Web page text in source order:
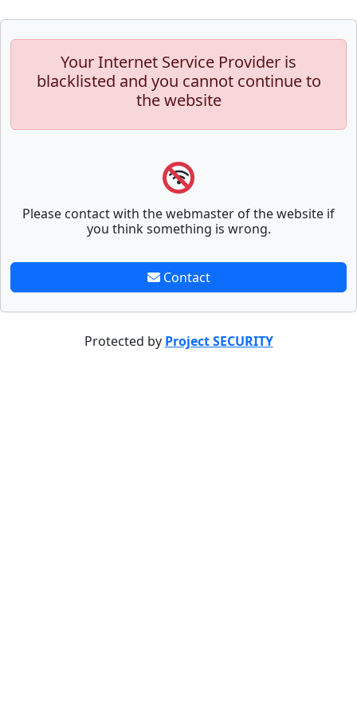
Your Internet Service Provider is
blacklisted and you cannot continue to
the website
Please contact with the webmaster of the website if
you think something is wrong.
Contact
Protected by Project SECURITY